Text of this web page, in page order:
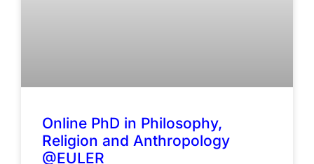
Online PhD in Philosophy,
Religion and Anthropology
@EULER